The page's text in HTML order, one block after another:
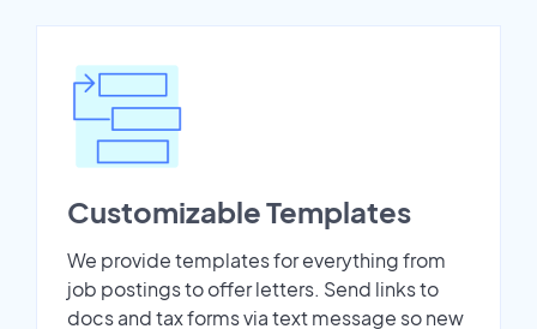
Customizable Templates
We provide templates for everything from
job postings to offer letters. Send links to
docs and tax forms via text message so new